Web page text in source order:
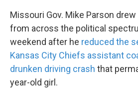
Missouri Gov. Mike Parson
from across the political
weekend after he reduced the
Kansas City Chiefs assistant
drunken driving crash that
year-old girl.